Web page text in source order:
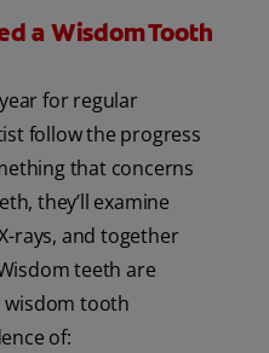
a Wisdom Tooth
for regular
follow the progress
that concerns
they’ll examine
rays, and together
teeth are
tooth
of: